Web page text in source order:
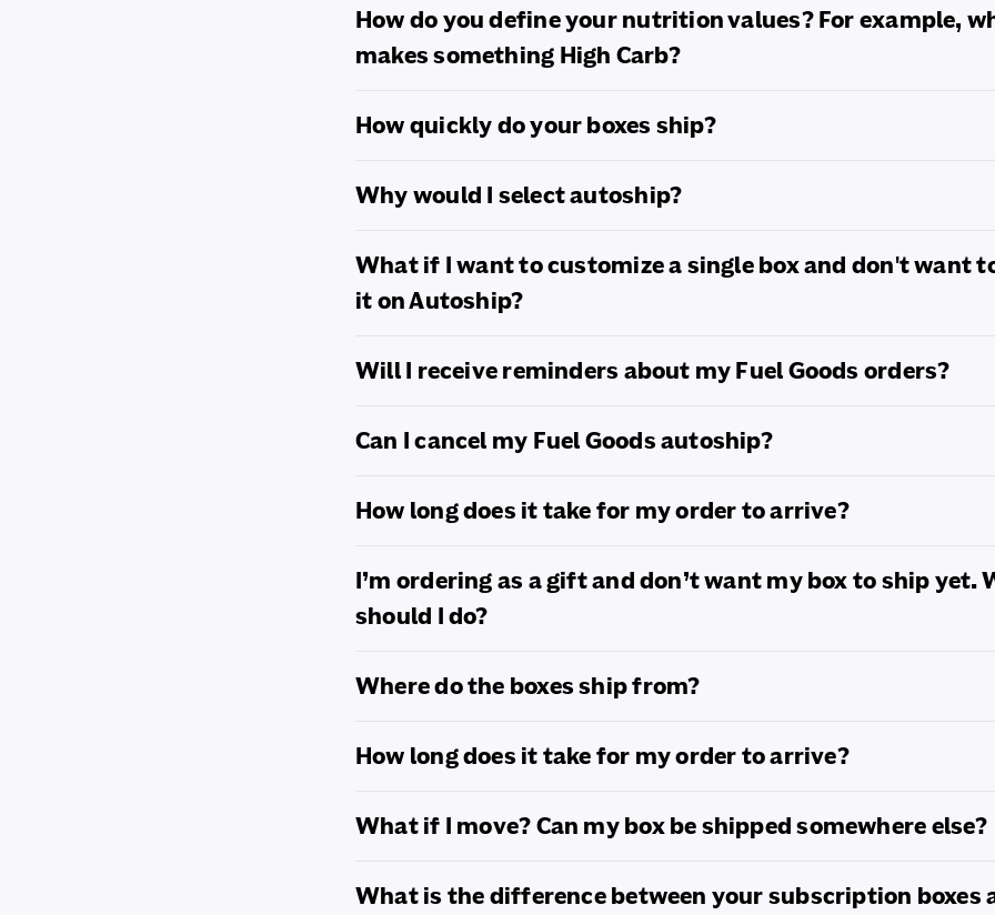
s
i
b
e
c
o
n
e
n
How do you define your nutrition values? For example,
makes something High Carb?
How quickly do your boxes ship?
Why would I select autoship?
What if I want to customize a single box and don't want
it on Autoship?
Will I receive reminders about my Fuel Goods orders?
Can I cancel my Fuel Goods autoship?
How long does it take for my order to arrive?
I’m ordering as a gift and don’t want my box to ship yet.
should I do?
Where do the boxes ship from?
How long does it take for my order to arrive?
What if I move? Can my box be shipped somewhere else?
What is the difference between your subscription boxes